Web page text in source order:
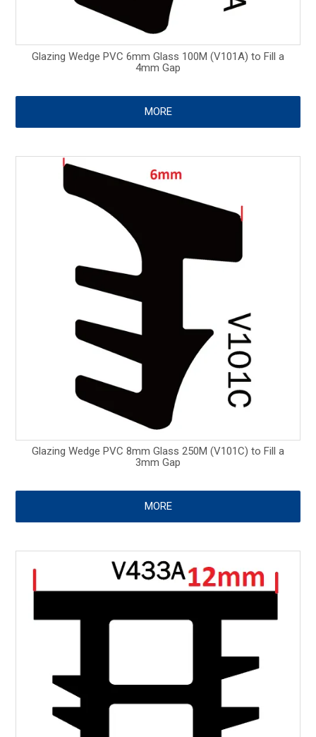
Glazing Wedge PVC 6mm Glass 100M (V101A) to Fill a
4mm Gap
MORE
Glazing Wedge PVC 8mm Glass 250M (V101C) to Fill a
3mm Gap
MORE